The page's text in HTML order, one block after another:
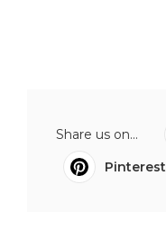
Share us on...
Pinterest